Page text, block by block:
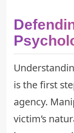
is the first
agency.
victim’s